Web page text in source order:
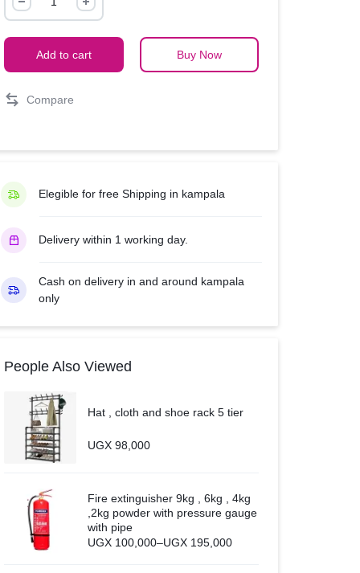
24000
Cassette
Air
Ceiling
quantity
Add to cart Buy Now
Compare
Elegible for free Shipping in kampala
Delivery within 1 working day.
Cash on delivery in and around kampala
only
People Also Viewed
Hat , cloth and shoe rack 5 tier
UGX 98,000
Fire extinguisher 9kg , 6kg , 4kg
,2kg powder with pressure gauge
with pipe
UGX 100,000–UGX 195,000
Price